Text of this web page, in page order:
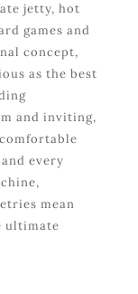
jetty, hot
games and
concept,
as the best
and inviting,
every
mean
ultimate